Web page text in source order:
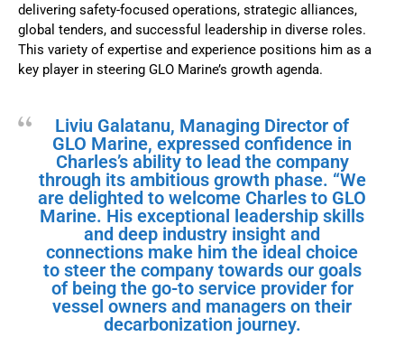
delivering safety-focused operations, strategic alliances,
global tenders, and successful leadership in diverse roles.
This variety of expertise and experience positions him as a
key player in steering GLO Marine’s growth agenda.
Liviu Galatanu, Managing Director of
GLO Marine, expressed confidence in
Charles’s ability to lead the company
through its ambitious growth phase. “We
are delighted to welcome Charles to GLO
Marine. His exceptional leadership skills
and deep industry insight and
connections make him the ideal choice
to steer the company towards our goals
of being the go-to service provider for
vessel owners and managers on their
decarbonization journey.